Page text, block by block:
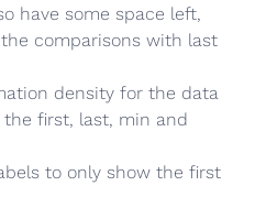
have some space left,
comparisons with last
density for the data
first, last, min and
to only show the first